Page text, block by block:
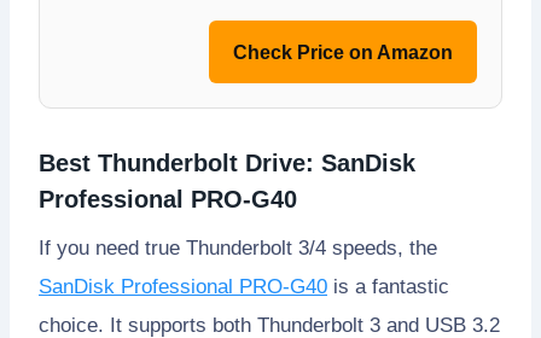
Check Price on Amazon
Best Thunderbolt Drive: SanDisk
Professional PRO-G40
If you need true Thunderbolt 3/4 speeds, the
SanDisk Professional PRO-G40 is a fantastic
choice. It supports both Thunderbolt 3 and USB 3.2